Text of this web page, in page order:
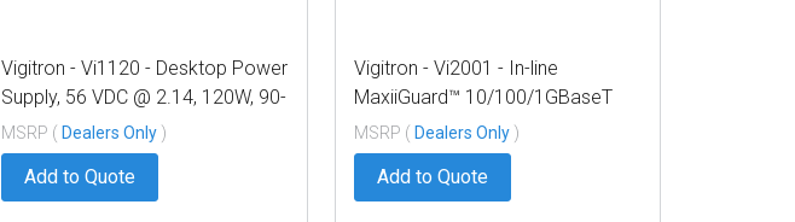
Vigitron - Vi1120 - Desktop Power
Supply, 56 VDC @ 2.14, 120W, 90-
240 VAC Input
MSRP ( Dealers Only )
Add to Quote
Vigitron - Vi2001 - In-line
MaxiiGuard™ 10/100/1GBaseT
Ethernet Surge Protector
MSRP ( Dealers Only )
Add to Quote